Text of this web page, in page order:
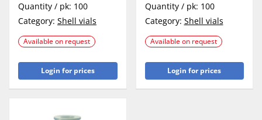
Quantity / pk: 100
Category: Shell vials
Available on request
Login for prices
Quantity / pk: 100
Category: Shell vials
Available on request
Login for prices